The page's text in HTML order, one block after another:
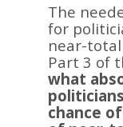
The
for
near-
Part 3 of
what
chance